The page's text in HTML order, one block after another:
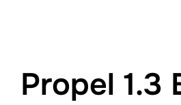
Propel 1.3